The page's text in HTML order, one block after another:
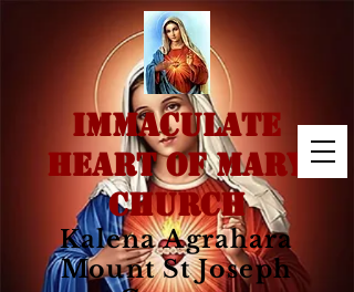
IMMACULATE
HEART OF MARY
CHURCH
Kalena Agrahara
Mount St Joseph